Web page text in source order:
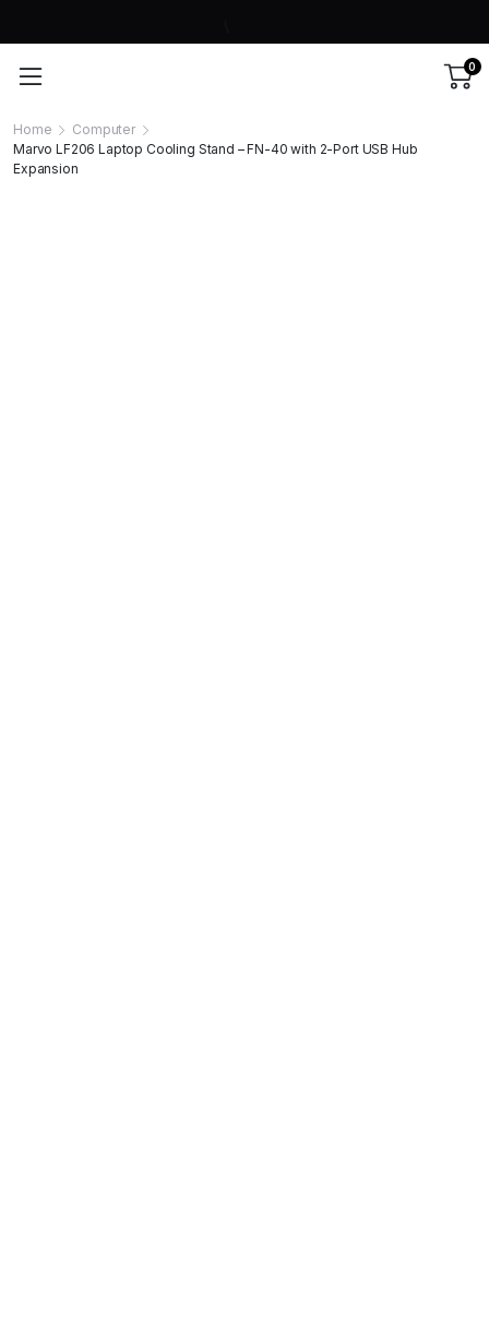
0
Home
Computer
Marvo LF206 Laptop Cooling Stand – FN-40 with 2-Port USB Hub
Expansion